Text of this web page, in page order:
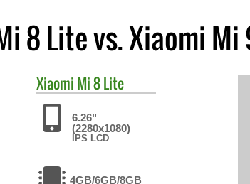
8 Lite vs. Xiaomi Mi
Xiaomi Mi 8 Lite
6.26"
(2280x1080)
IPS LCD
4GB/6GB/8GB